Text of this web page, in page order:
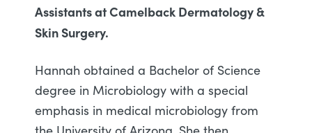
Assistants at Camelback Dermatology &
Skin Surgery.
Hannah obtained a Bachelor of Science
degree in Microbiology with a special
emphasis in medical microbiology from